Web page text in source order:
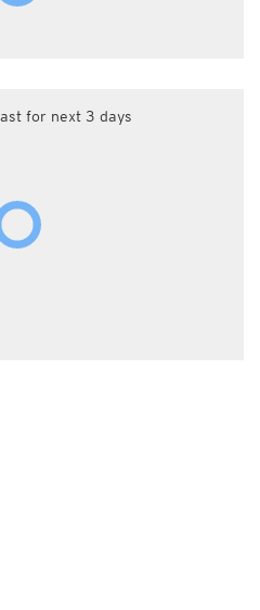
for next 3 days